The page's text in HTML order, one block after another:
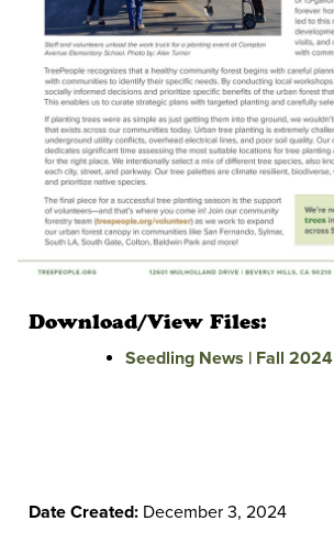
Download/View Files:
Seedling News | Fall 2024
Date Created: December 3, 2024